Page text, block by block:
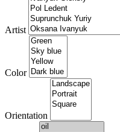
Artist
Color
Orientation